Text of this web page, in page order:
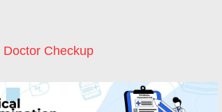
Doctor Checkup